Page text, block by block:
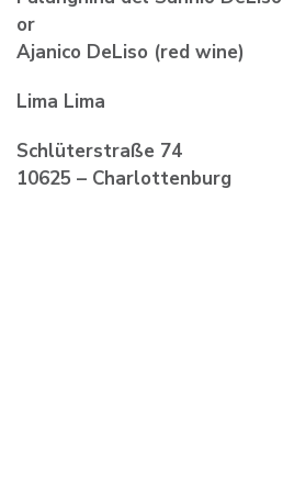
or
Ajanico DeLiso (red wine)
Lima Lima
Schlüterstraße 74
10625 – Charlottenburg